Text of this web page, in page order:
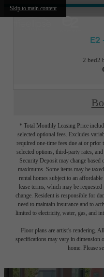
Skip to main content
E2
2 bed2
* Total Monthly Leasing Price
selected optional fees. Excludes
required one-time fees due at or
selected options, third-party rates,
Security Deposit may change
maximums. Some items may be
rental homes subject to an
lease terms, which may be
change. Resident is responsible for
need to maintain insurance and to
limited to electricity, water, gas, and
Floor plans are artist’s rendering.
specifications may vary in dimension
home. Please